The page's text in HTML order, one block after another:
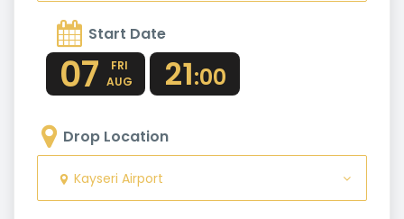
Start Date
07
FRI
AUG
21:00
Drop Location
Kayseri Airport